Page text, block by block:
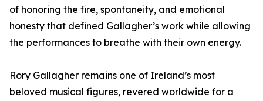
of honoring the fire, spontaneity, and emotional
honesty that defined Gallagher’s work while allowing
the performances to breathe with their own energy.
Rory Gallagher remains one of Ireland’s most
beloved musical figures, revered worldwide for a